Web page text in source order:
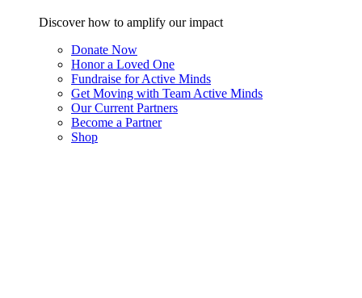
Discover how to amplify our impact
Donate Now
Honor a Loved One
Fundraise for Active Minds
Get Moving with Team Active Minds
Our Current Partners
Become a Partner
Shop